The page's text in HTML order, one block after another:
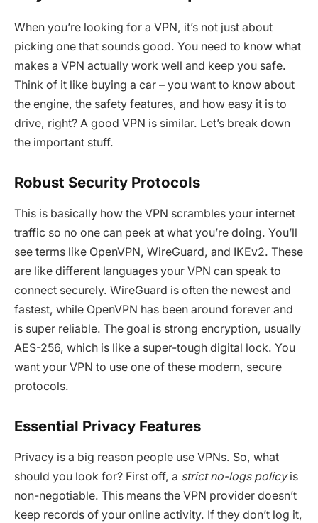
When you’re looking for a VPN, it’s not just about
picking one that sounds good. You need to know what
makes a VPN actually work well and keep you safe.
Think of it like buying a car – you want to know about
the engine, the safety features, and how easy it is to
drive, right? A good VPN is similar. Let’s break down
the important stuff.
Robust Security Protocols
This is basically how the VPN scrambles your internet
traffic so no one can peek at what you’re doing. You’ll
see terms like OpenVPN, WireGuard, and IKEv2. These
are like different languages your VPN can speak to
connect securely. WireGuard is often the newest and
fastest, while OpenVPN has been around forever and
is super reliable. The goal is strong encryption, usually
AES-256, which is like a super-tough digital lock. You
want your VPN to use one of these modern, secure
protocols.
Essential Privacy Features
Privacy is a big reason people use VPNs. So, what
should you look for? First off, a strict no-logs policyis
non-negotiable. This means the VPN provider doesn’t
keep records of your online activity. If they don’t log it,